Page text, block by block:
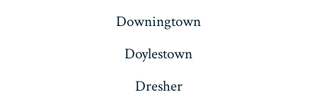
Downingtown
Doylestown
Dresher